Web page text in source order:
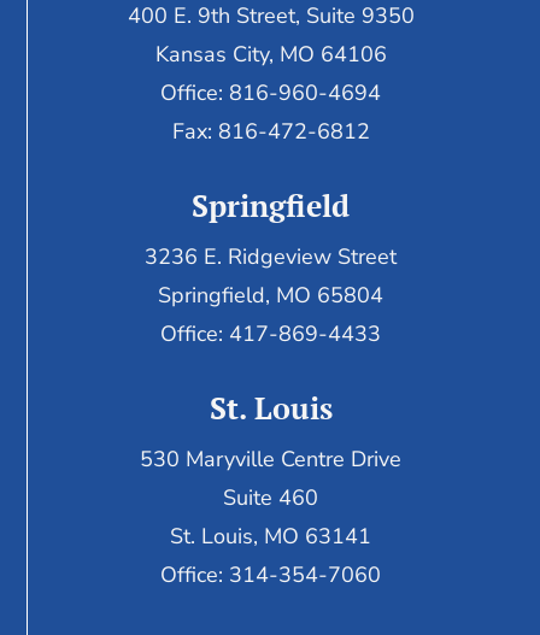
400 E. 9th Street, Suite 9350
Kansas City, MO 64106
Office: 816-960-4694
Fax: 816-472-6812
Springfield
3236 E. Ridgeview Street
Springfield, MO 65804
Office: 417-869-4433
St. Louis
530 Maryville Centre Drive
Suite 460
St. Louis, MO 63141
Office: 314-354-7060